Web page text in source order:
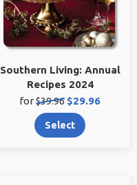
Southern Living: Annual
Recipes 2024
forOriginal
price:
$39.96 Sale
price:
$29.96
Select